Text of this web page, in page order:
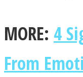
MORE: 4
From